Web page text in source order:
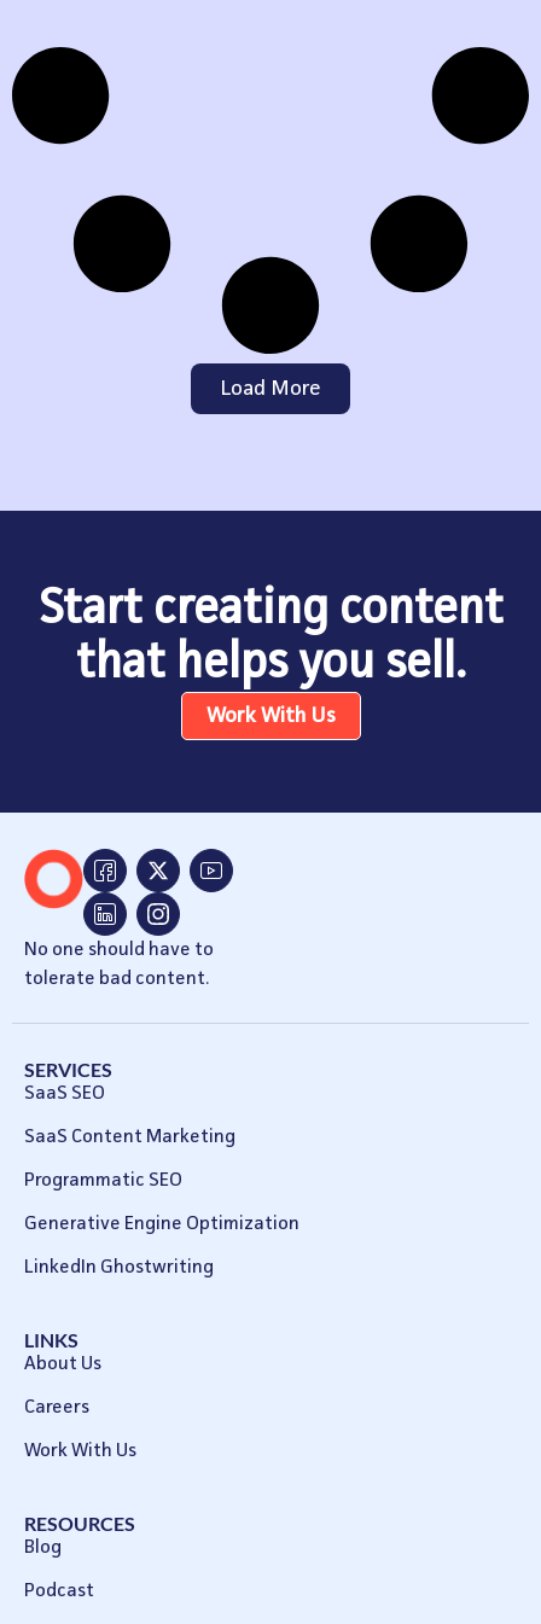
Load More
Start creating content
that helps you sell.
Work With Us
No one should have to
tolerate bad content.
SERVICES
SaaS SEO
SaaS Content Marketing
Programmatic SEO
Generative Engine Optimization
LinkedIn Ghostwriting
LINKS
About Us
Careers
Work With Us
RESOURCES
Blog
Podcast